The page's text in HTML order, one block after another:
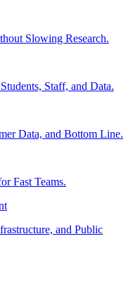
Slowing Research.
Staff, and Data.
Data, and Bottom Line.
Fast Teams.
and Public